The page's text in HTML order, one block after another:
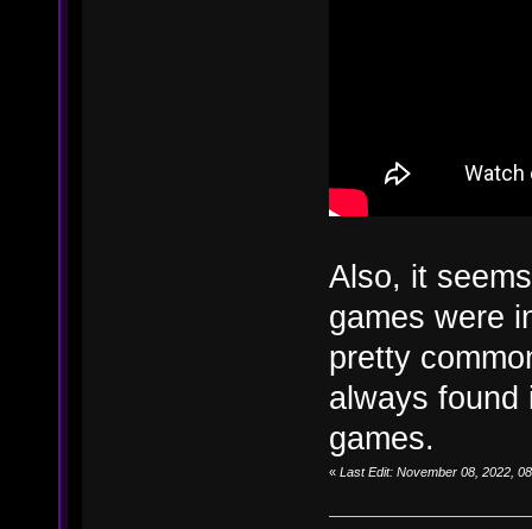
Also, it
games were
pretty
always found
games.
« Last Edit: November 08, 2022,